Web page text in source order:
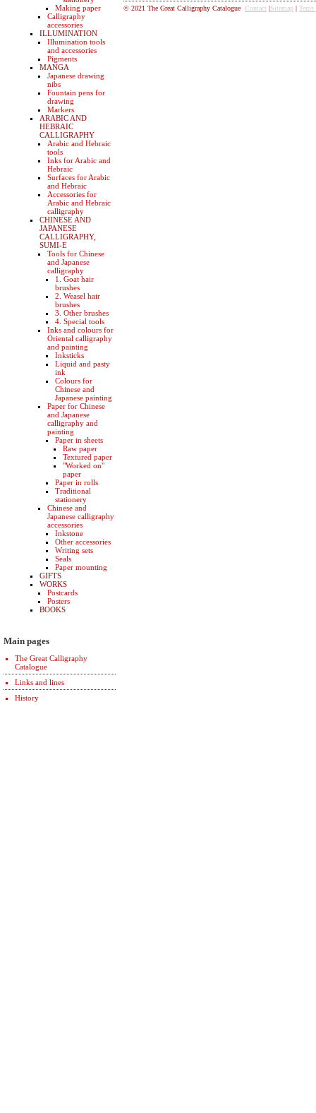
Making paper
Calligraphy
accessories
ILLUMINATION
Illumination tools
and accessories
Pigments
MANGA
Japanese drawing
nibs
Fountain pens for
drawing
Markers
ARABIC AND
HEBRAIC
CALLIGRAPHY
Arabic and Hebraic
tools
Inks for Arabic and
Hebraic
Surfaces for Arabic
and Hebraic
Accessories for
Arabic and Hebraic
calligraphy
CHINESE AND
JAPANESE
CALLIGRAPHY,
SUMI-E
Tools for Chinese
and Japanese
calligraphy
1. Goat hair
brushes
2. Weasel hair
brushes
3. Other brushes
4. Special tools
Inks and colours for
Oriental calligraphy
and painting
Inksticks
Liquid and pasty
ink
Colours for
Chinese and
Japanese painting
Paper for Chinese
and Japanese
calligraphy and
painting
Paper in sheets
Raw paper
Textured paper
"Worked on"
paper
Paper in rolls
Traditional
stationery
Chinese and
Japanese calligraphy
accessories
Inkstone
Other accessories
Writing sets
Seals
Paper mounting
GIFTS
WORKS
Postcards
Posters
BOOKS
Main pages
The Great Calligraphy
Catalogue
Links and lines
History
© 2021 The Great Calligraphy Catalogue Contact |Sitemap |